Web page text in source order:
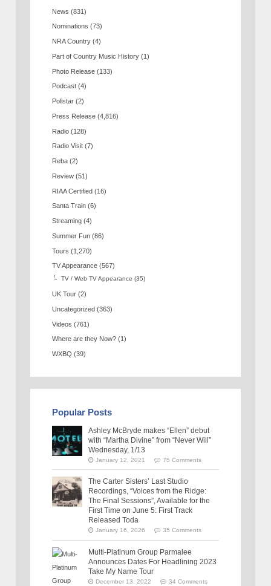
News (831)
Nominations (73)
NRA Country (4)
Part of Country Music History (1)
Photo Release (133)
Podcast (4)
Pollstar (2)
Press Release (4,816)
Radio (128)
Radio Visit (7)
Reba (2)
Review (51)
RIAA Certified (16)
Santa Train (6)
Streaming (4)
Summer Fun (86)
Tours (1,270)
TV Appearance (567)
TV / Web TV Appearance (35)
UK Tour (2)
Uncategorized (363)
Videos (761)
Where are they Now? (1)
WXBQ (39)
Popular Posts
Ashley McBryde makes “Ellen” debut
with “Martha Divine” from “Never Will”
Wednesday, 1/13
January 12, 2021 75 Comments
The Carter Sisters’ Last Studio
Recordings, “Voices from the Ridge:
The Final Sessions”, Available for the
First Time on June 5: First Track
Released Toda
January 16, 2026 35 Comments
Multi-Platinum Group Parmalee
Announces Dates For Headlining 2023
Take My Name Tour
December 13, 2022 34 Comments